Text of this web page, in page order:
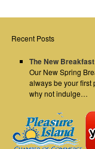
Recent Posts
The New
Our New Spring
always be your first
why not indulge…